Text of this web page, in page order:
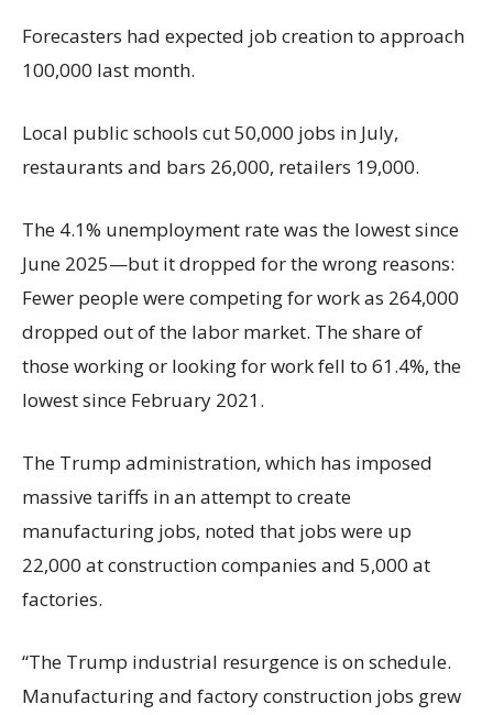
Forecasters had expected job creation to approach
100,000 last month.
Local public schools cut 50,000 jobs in July,
restaurants and bars 26,000, retailers 19,000.
The 4.1% unemployment rate was the lowest since
June 2025—but it dropped for the wrong reasons:
Fewer people were competing for work as 264,000
dropped out of the labor market. The share of
those working or looking for work fell to 61.4%, the
lowest since February 2021.
The Trump administration, which has imposed
massive tariffs in an attempt to create
manufacturing jobs, noted that jobs were up
22,000 at construction companies and 5,000 at
factories.
“The Trump industrial resurgence is on schedule.
Manufacturing and factory construction jobs grew